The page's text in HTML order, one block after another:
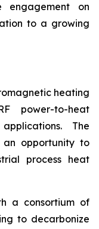
engagement on
to a growing
heating
power-to-heat
The
an opportunity to
process heat
a consortium of
to decarbonize